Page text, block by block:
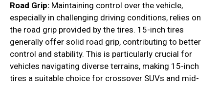
Road Grip: Maintaining control over the vehicle,
especially in challenging driving conditions, relies on
the road grip provided by the tires. 15-inch tires
generally offer solid road grip, contributing to better
control and stability. This is particularly crucial for
vehicles navigating diverse terrains, making 15-inch
tires a suitable choice for crossover SUVs and mid-